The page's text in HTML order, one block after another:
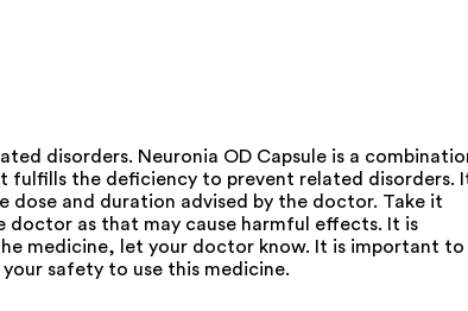
disorders. Neuronia OD Capsule is a
fulfills the deficiency to prevent related disorders.
dose and duration advised by the doctor. Take it
as that may cause harmful effects. It is
medicine, let your doctor know. It is important to
safety to use this medicine.